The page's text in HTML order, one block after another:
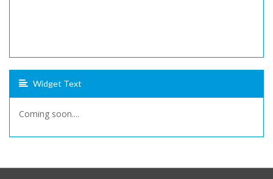
Widget Text
Coming soon....